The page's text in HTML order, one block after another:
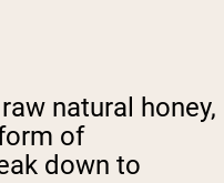
natural honey,
of
down to